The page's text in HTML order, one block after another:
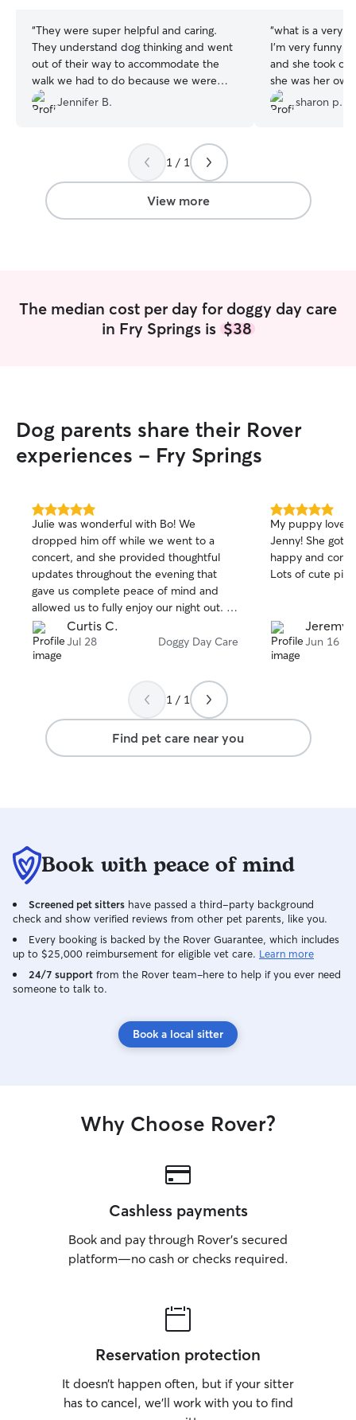
“They were super helpful and caring.
They understand dog thinking and went
out of their way to accommodate the
walk we had to do because we were
pulling a camper. Definitely recommend!
Jennifer B.
“what is a very
I’m very funny
and she took
she was her
trimmed her
be returning to
sharon p.
1 / 1
View more
The median cost per day for doggy day care
in Fry Springs is $38
Dog parents share their Rover
experiences - Fry Springs
5.0
out
of
5
stars
Julie was wonderful with Bo! We
dropped him off while we went to a
concert, and she provided thoughtful
updates throughout the evening that
gave us complete peace of mind and
allowed us to fully enjoy our night out. It
was clear Bo was well cared for and in
great hands. We wouldn’t hesitate to
book with Julie again the next time we’re
Curtis C.
Jul 28 Doggy Day Care
5.0
out
of
5
stars
My puppy
Jenny! She got
happy and
Lots of cute
Jeremy
Jun 16
1 / 1
Find pet care near you
Book with peace of mind
Screened pet sitters have passed a third-party background
check and show verified reviews from other pet parents, like you.
Every booking is backed by the Rover Guarantee, which includes
up to $25,000 reimbursement for eligible vet care. Learn more
24/7 support from the Rover team–here to help if you ever need
someone to talk to.
Book a local sitter
Why Choose Rover?
Cashless payments
Book and pay through Rover’s secured
platform—no cash or checks required.
Reservation protection
It doesn’t happen often, but if your sitter
has to cancel, we’ll work with you to find